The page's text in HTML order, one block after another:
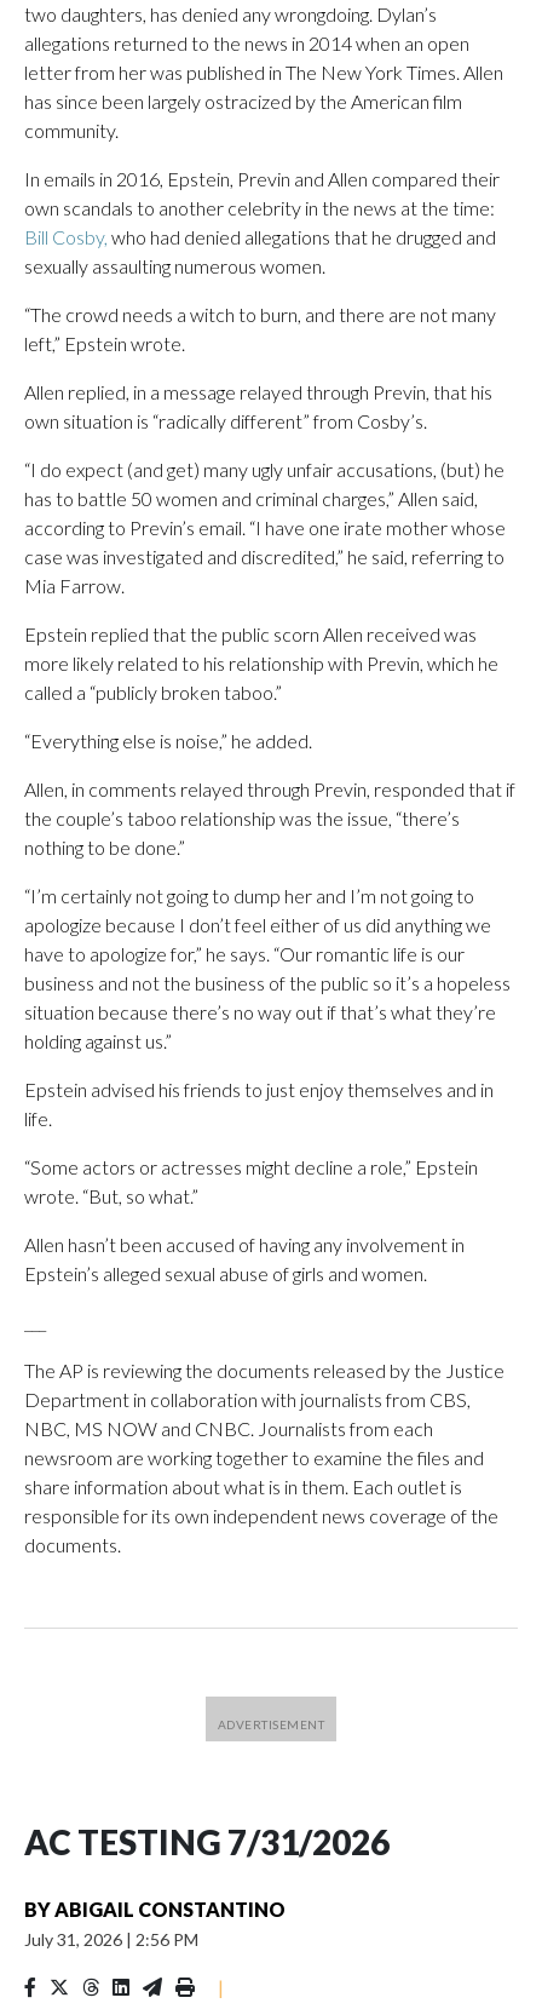
two daughters, has denied any wrongdoing. Dylan’s
allegations returned to the news in 2014 when an open
letter from her was published in The New York Times. Allen
has since been largely ostracized by the American film
community.
In emails in 2016, Epstein, Previn and Allen compared their
own scandals to another celebrity in the news at the time:
Bill Cosby, who had denied allegations that he drugged and
sexually assaulting numerous women.
“The crowd needs a witch to burn, and there are not many
left,” Epstein wrote.
Allen replied, in a message relayed through Previn, that his
own situation is “radically different” from Cosby’s.
“I do expect (and get) many ugly unfair accusations, (but) he
has to battle 50 women and criminal charges,” Allen said,
according to Previn’s email. “I have one irate mother whose
case was investigated and discredited,” he said, referring to
Mia Farrow.
Epstein replied that the public scorn Allen received was
more likely related to his relationship with Previn, which he
called a “publicly broken taboo.”
“Everything else is noise,” he added.
Allen, in comments relayed through Previn, responded that if
the couple’s taboo relationship was the issue, “there’s
nothing to be done.”
“I’m certainly not going to dump her and I’m not going to
apologize because I don’t feel either of us did anything we
have to apologize for,” he says. “Our romantic life is our
business and not the business of the public so it’s a hopeless
situation because there’s no way out if that’s what they’re
holding against us.”
Epstein advised his friends to just enjoy themselves and in
life.
“Some actors or actresses might decline a role,” Epstein
wrote. “But, so what.”
Allen hasn’t been accused of having any involvement in
Epstein’s alleged sexual abuse of girls and women.
The AP is reviewing the documents released by the Justice
Department in collaboration with journalists from CBS,
NBC, MS NOW and CNBC. Journalists from each
newsroom are working together to examine the files and
share information about what is in them. Each outlet is
responsible for its own independent news coverage of the
documents.
AC TESTING 7/31/2026
BYABIGAIL CONSTANTINO
July 31, 2026 | 2:56 PM
|